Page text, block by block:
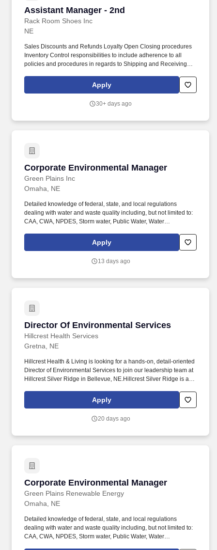
Assistant Manager - 2nd
Rack Room Shoes Inc
Assistant Manager - 2nd
NE
Sales Discounts and Refunds Loyalty Open Closing procedures
Inventory Control responsibilities to include adherence to all
policies and procedures in regards to Shipping and Receiving
Working Relationships Customers Sales Associates Store
Management District Regional Managers Store Operations and
Apply
30+ days ago
Corporate Environmental Manager
Green Plains Inc
Corporate Environmental Manager
Omaha, NE
Detailed knowledge of federal, state, and local regulations
dealing with water and waste quality including, but not limited to:
CAA, CWA, NPDES, Storm water, Public Water, Water
managing SWPPP, SPCC, and FRP, and RCRA. Company
Description: Green Plains Inc. (NASDAQ:GPRE) is a leading
economy through the production of renewable fuels and
Apply
13 days ago
Director Of Environmental Services
Hillcrest Health Services
Director Of Environmental Services
Gretna, NE
Hillcrest Health & Living is looking for a hands-on, detail-oriented
Director of Environmental Services to join our leadership team at
Hillcrest Silver Ridge in Bellevue, NE.Hillcrest Silver Ridge is a
personalized support while maintaining as much independence,
choice, and connection as possible. If you are a hands-on
in safety, service, and follow-through, we invite you to apply for
Apply
20 days ago
Corporate Environmental Manager
Green Plains Renewable Energy
Corporate Environmental Manager
Omaha, NE
Detailed knowledge of federal, state, and local regulations
dealing with water and waste quality including, but not limited to:
CAA, CWA, NPDES, Storm water, Public Water, Water